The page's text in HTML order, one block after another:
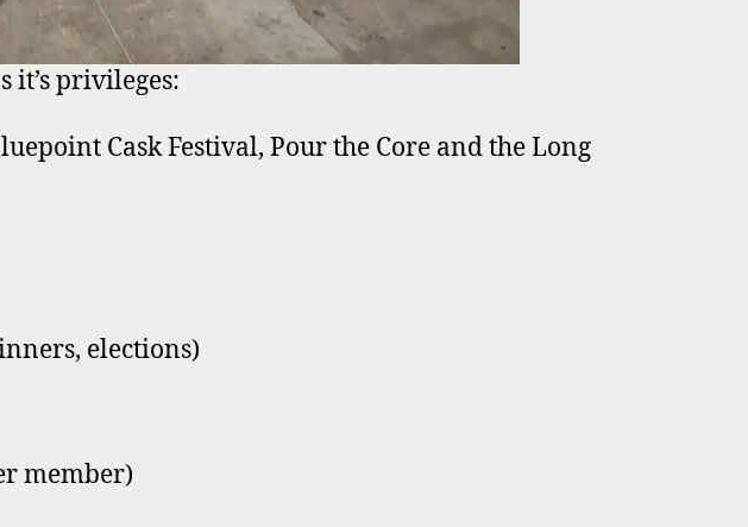
it’s privileges:
Cask Festival, Pour the Core and the Long
elections)
member)